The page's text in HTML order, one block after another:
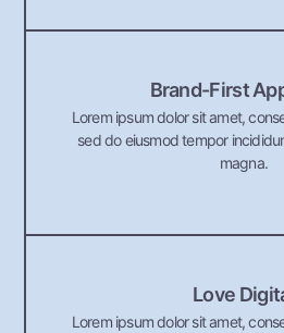
Brand-First
Lorem ipsum dolor sit amet,
sed do eiusmod tempor
magna.
Love
Lorem ipsum dolor sit amet,